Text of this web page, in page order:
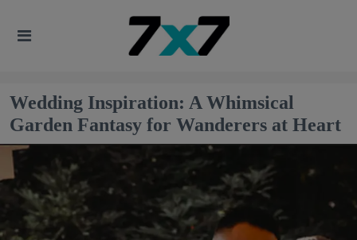
Wedding Inspiration: A Whimsical
Garden Fantasy for Wanderers at Heart